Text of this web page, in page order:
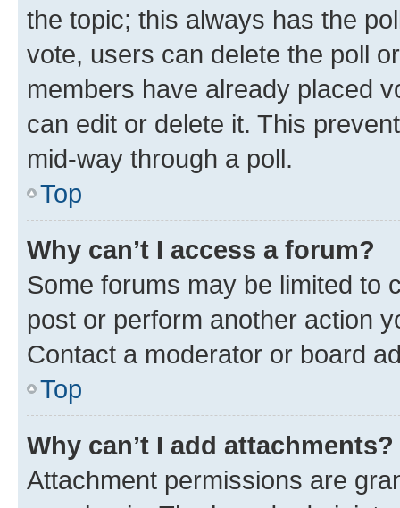
the topic; this always has the
vote, users can delete the poll
members have already placed
can edit or delete it. This
mid-way through a poll.
Top
Why can’t I access a forum?
Some forums may be limited to
post or perform another action
Contact a moderator or board
Top
Why can’t I add attachments?
Attachment permissions are